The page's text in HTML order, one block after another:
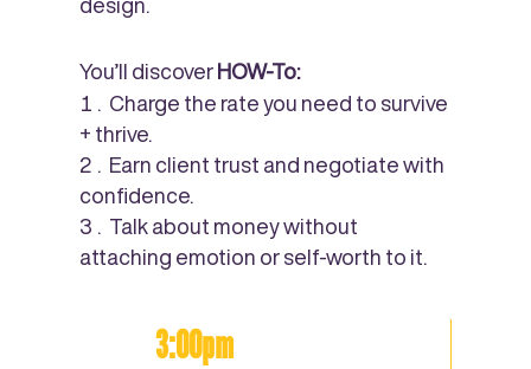
You’ll discover HOW-To:
Charge the rate you need to survive
+ thrive.
Earn client trust and negotiate with
confidence.
Talk about money without
attaching emotion or self-worth to it.
3:00pm